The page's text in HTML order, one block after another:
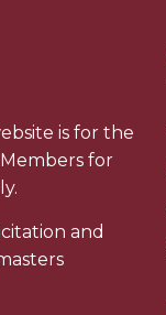
is for the
Members for
and